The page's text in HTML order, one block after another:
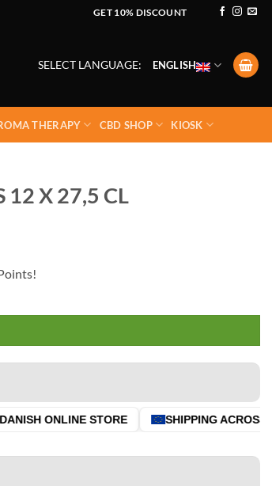
GET 10% DISCOUNT
SELECT LANGUAGE: ENGLISH
THERAPY CBD SHOP KIOSK
12 X 27,5 CL
ONLINE STORE SHIPPING ACROSS